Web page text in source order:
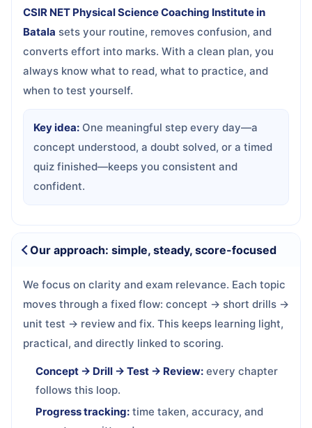
CSIR NET Physical Science Coaching Institute in
Batala sets your routine, removes confusion, and
converts effort into marks. With a clean plan, you
always know what to read, what to practice, and
when to test yourself.
Key idea: One meaningful step every day—a
concept understood, a doubt solved, or a timed
quiz finished—keeps you consistent and
confident.
Our approach: simple, steady, score-focused
We focus on clarity and exam relevance. Each topic
moves through a fixed flow: concept → short drills →
unit test → review and fix. This keeps learning light,
practical, and directly linked to scoring.
Concept → Drill → Test → Review: every chapter
follows this loop.
Progress tracking: time taken, accuracy, and